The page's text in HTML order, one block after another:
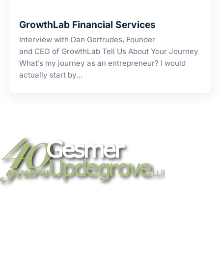
GrowthLab Financial Services
Interview with Dan Gertrudes, Founder
and CEO of GrowthLab Tell Us About Your Journey
What’s my journey as an entrepreneur? I would
actually start by…